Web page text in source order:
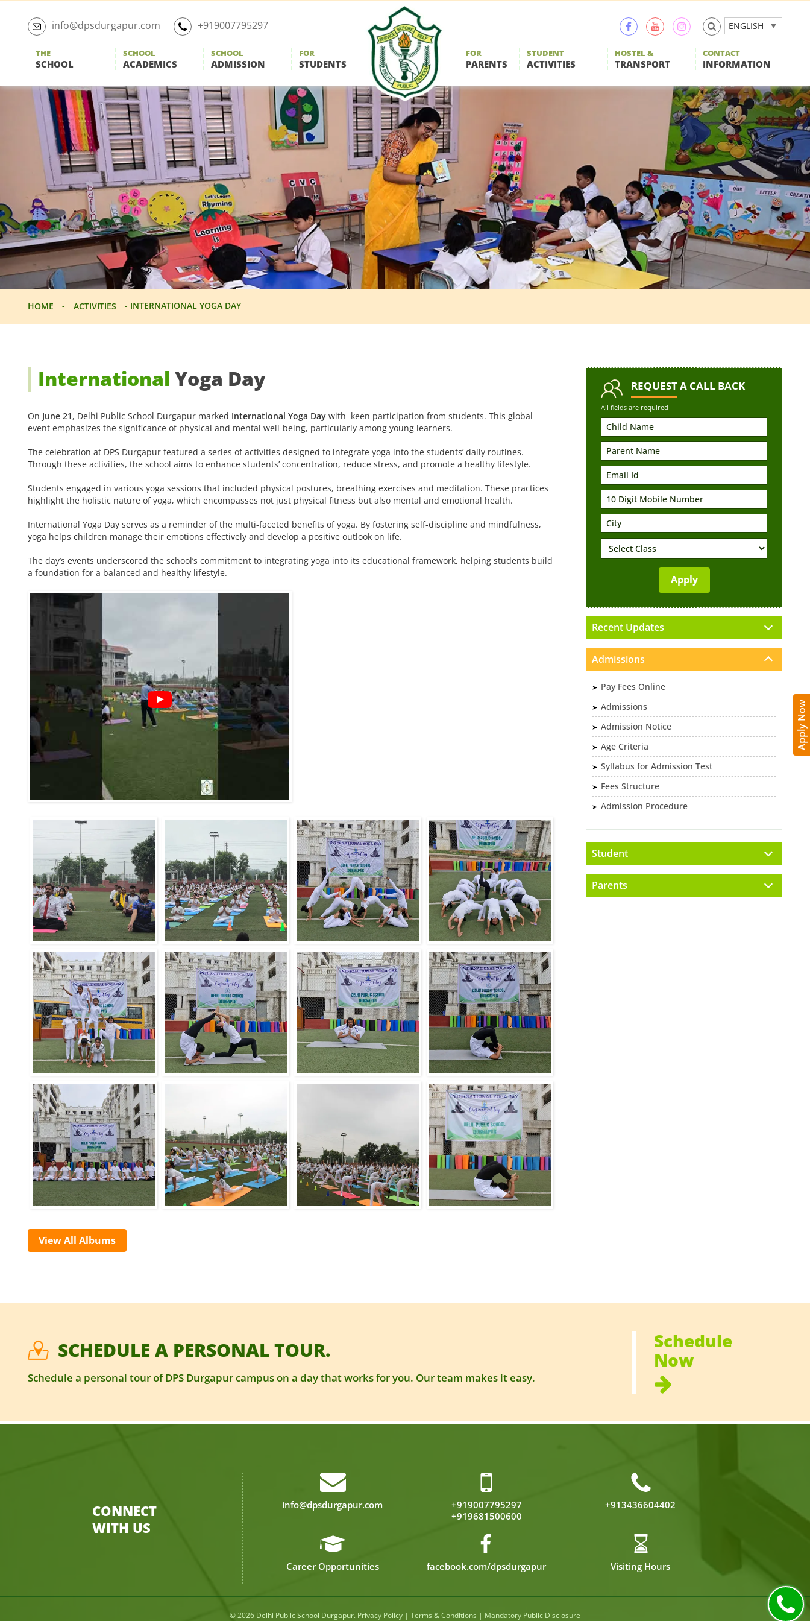
Skip
info@dpsdurgapur.com +919007795297 ENGLISH
Delhi
Public
School
Durgapur
THE
SCHOOL
SCHOOL
ACADEMICS
SCHOOL
ADMISSION
FOR
STUDENTS
FOR
PARENTS
STUDENT
ACTIVITIES
HOSTEL &
TRANSPORT
CONTACT
INFORMATION
HOME - ACTIVITIES - INTERNATIONAL YOGA DAY
International Yoga Day
On June 21, Delhi Public School Durgapur marked International Yoga Daywith keen participation from students. This global
event emphasizes the significance of physical and mental well-being, particularly among young learners.
The celebration at DPS Durgapur featured a series of activities designed to integrate yoga into the students’ daily routines.
Through these activities, the school aims to enhance students’ concentration, reduce stress, and promote a healthy lifestyle.
Students engaged in various yoga sessions that included physical postures, breathing exercises and meditation. These practices
highlight the holistic nature of yoga, which encompasses not just physical fitness but also mental and emotional health.
International Yoga Day serves as a reminder of the multi-faceted benefits of yoga. By fostering self-discipline and mindfulness,
yoga helps children manage their emotions effectively and develop a positive outlook on life.
The day’s events underscored the school’s commitment to integrating yoga into its educational framework, helping students build
a foundation for a balanced and healthy lifestyle.
View All Albums
REQUESTA CALL BACK
All fields are required
Recent Updates
Admissions
Pay Fees Online
Admissions
Admission Notice
Age Criteria
Syllabus for Admission Test
Fees Structure
Admission Procedure
Student
Parents
SCHEDULE A PERSONAL TOUR.
Schedule a personal tour of DPS Durgapur campus on a day that works for you. Our team makes it easy.
Schedule
Now
CONNECT
WITH US
info@dpsdurgapur.com
+919007795297
+919681500600
+913436604402
Career Opportunities facebook.com/dpsdurgapur Visiting Hours
© 2026 Delhi Public School Durgapur. Privacy Policy | Terms & Conditions | Mandatory Public Disclosure
Apply Now